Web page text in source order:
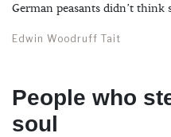
German peasants didn’t think
Edwin Woodruff Tait
People who
soul